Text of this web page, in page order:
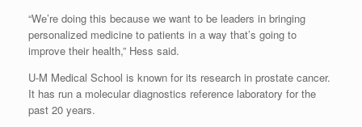
“We’re doing this because we want to be leaders in bringing
personalized medicine to patients in a way that’s going to
improve their health,” Hess said.
U-M Medical School is known for its research in prostate cancer.
It has run a molecular diagnostics reference laboratory for the
past 20 years.